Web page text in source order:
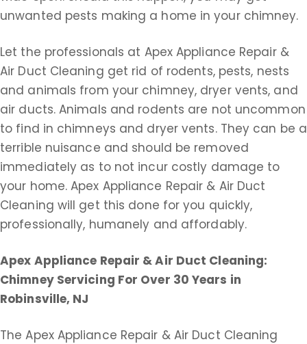
unwanted pests making a home in your chimney.
Let the professionals at Apex Appliance Repair &
Air Duct Cleaning get rid of rodents, pests, nests
and animals from your chimney, dryer vents, and
air ducts. Animals and rodents are not uncommon
to find in chimneys and dryer vents. They can be a
terrible nuisance and should be removed
immediately as to not incur costly damage to
your home. Apex Appliance Repair & Air Duct
Cleaning will get this done for you quickly,
professionally, humanely and affordably.
Apex Appliance Repair & Air Duct Cleaning:
Chimney Servicing For Over 30 Years in
Robinsville, NJ
The Apex Appliance Repair & Air Duct Cleaning